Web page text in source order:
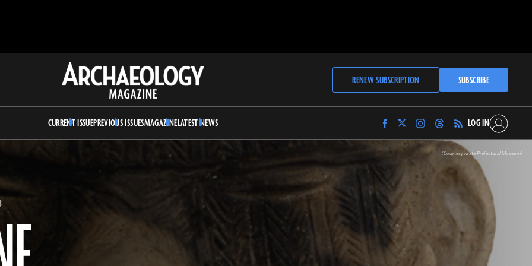
Archaeology
Magazine
RENEW SUBSCRIPTION SUBSCRIBE
CURRENT ISSUEPREVIOUS ISSUESMAGAZINELATEST NEWS
Find
Archaeology
Magazine
Facebook
Find
Archaeology
Magazine
Twitter
Find
Archaeology
Magazine
Instagram
Find
Archaeology
Magazine
on
Threads
LOG IN
(Courtesy Iwate Prefectural Museum)